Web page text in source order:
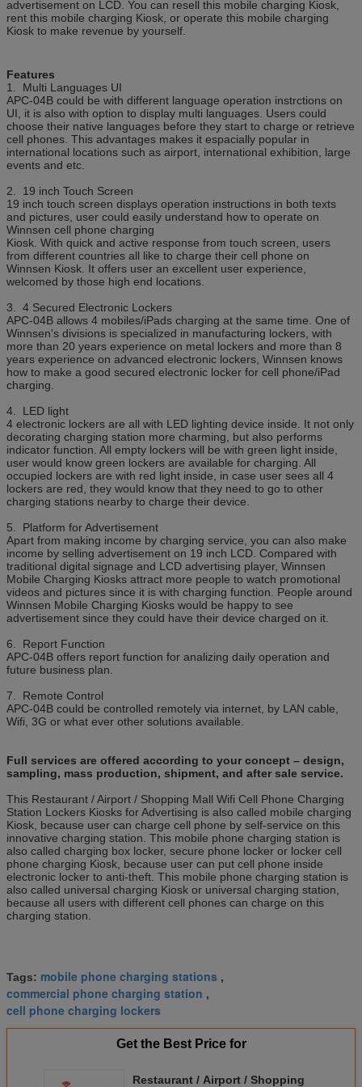
Certificate CE, FCC
advertisement on LCD. You can resell this mobile charging Kiosk,
rent this mobile charging Kiosk, or operate this mobile charging
Kiosk to make revenue by yourself.
Features
1. Multi Languages UI
APC-04B could be with different language operation instrctions on
UI, it is also with option to display multi languages. Users could
choose their native languages before they start to charge or retrieve
cell phones. This advantages makes it espacially popular in
international locations such as airport, international exhibition, large
events and etc.
2. 19 inch Touch Screen
19 inch touch screen displays operation instructions in both texts
and pictures, user could easily understand how to operate on
Winnsen cell phone charging
Kiosk. With quick and active response from touch screen, users
from different countries all like to charge their cell phone on
Winnsen Kiosk. It offers user an excellent user experience,
welcomed by those high end locations.
3. 4 Secured Electronic Lockers
APC-04B allows 4 mobiles/iPads charging at the same time. One of
Winnsen's divisions is specialized in manufacturing lockers, with
more than 20 years experience on metal lockers and more than 8
years experience on advanced electronic lockers, Winnsen knows
how to make a good secured electronic locker for cell phone/iPad
charging.
4. LED light
4 electronic lockers are all with LED lighting device inside. It not only
decorating charging station more charming, but also performs
indicator function. All empty lockers will be with green light inside,
user would know green lockers are available for charging. All
occupied lockers are with red light inside, in case user sees all 4
lockers are red, they would know that they need to go to other
charging stations nearby to charge their device.
5. Platform for Advertisement
Apart from making income by charging service, you can also make
income by selling advertisement on 19 inch LCD. Compared with
traditional digital signage and LCD advertising player, Winnsen
Mobile Charging Kiosks attract more people to watch promotional
videos and pictures since it is with charging function. People around
Winnsen Mobile Charging Kiosks would be happy to see
advertisement since they could have their device charged on it.
6. Report Function
APC-04B offers report function for analizing daily operation and
future business plan.
7. Remote Control
APC-04B could be controlled remotely via internet, by LAN cable,
Wifi, 3G or what ever other solutions available.
Full services are offered according to your concept – design,
sampling, mass production, shipment, and after sale service.
This Restaurant / Airport / Shopping Mall Wifi Cell Phone Charging
Station Lockers Kiosks for Advertising is also called mobile charging
Kiosk, because user can charge cell phone by self-service on this
innovative charging station. This mobile phone charging station is
also called charging box locker, secure phone locker or locker cell
phone charging Kiosk, because user can put cell phone inside
electronic locker to anti-theft. This mobile phone charging station is
also called universal charging Kiosk or universal charging station,
because all users with different cell phones can charge on this
charging station.
Tags: mobile phone charging stations ,
commercial phone charging station ,
cell phone charging lockers
Get the Best Price for
Restaurant / Airport / Shopping